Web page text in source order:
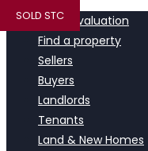
Book a valuation
Find a property
Sellers
Buyers
Landlords
Tenants
Land & New Homes
SOLD STC